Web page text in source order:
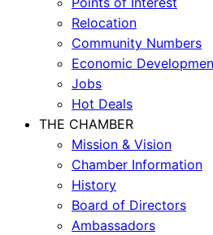
Relocation
Community Numbers
Economic
Jobs
Hot Deals
THE CHAMBER
Mission & Vision
Chamber Information
History
Board of Directors
Ambassadors